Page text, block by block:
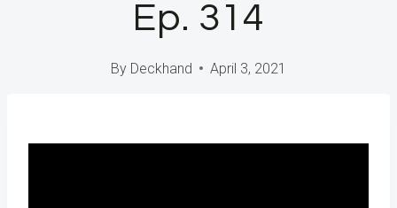
Ep. 314
By Deckhand April 3, 2021